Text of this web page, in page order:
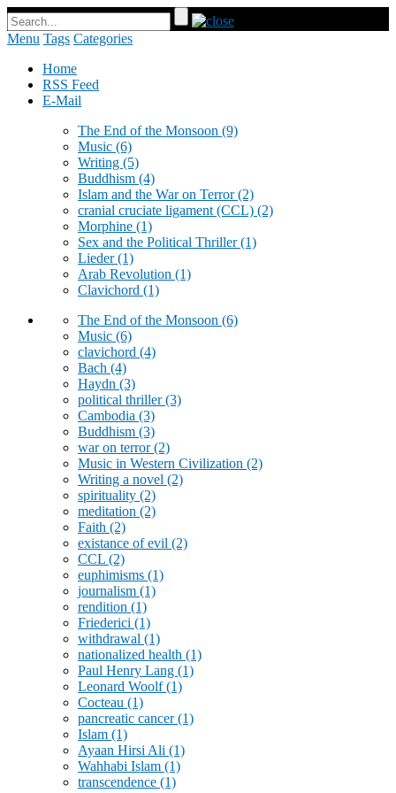
Menu Tags Categories
Home
RSS Feed
E-Mail
The End of the Monsoon (9)
Music (6)
Writing (5)
Buddhism (4)
Islam and the War on Terror(2)
cranial cruciate ligament (CCL) (2)
Morphine (1)
Sex and the Political Thriller(1)
Lieder(1)
Arab Revolution (1)
Clavichord (1)
The End of the Monsoon (6)
Music (6)
clavichord (4)
Bach (4)
Haydn (3)
political thriller(3)
Cambodia (3)
Buddhism (3)
war on terror(2)
Music in Western Civilization (2)
Writing a novel (2)
spirituality (2)
meditation (2)
Faith (2)
existance of evil (2)
CCL (2)
euphimisms (1)
journalism (1)
rendition (1)
Friederici (1)
withdrawal (1)
nationalized health (1)
Paul Henry Lang (1)
Leonard Woolf(1)
Cocteau (1)
pancreatic cancer(1)
Islam (1)
Ayaan Hirsi Ali (1)
Wahhabi Islam (1)
transcendence (1)